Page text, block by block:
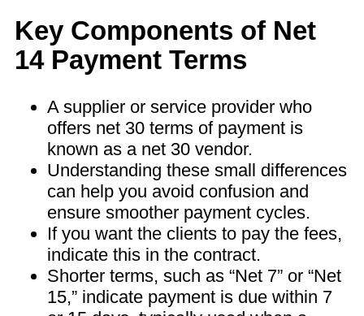
Key Components of Net
14 Payment Terms
A supplier or service provider who
offers net 30 terms of payment is
known as a net 30 vendor.
Understanding these small differences
can help you avoid confusion and
ensure smoother payment cycles.
If you want the clients to pay the fees,
indicate this in the contract.
Shorter terms, such as “Net 7” or “Net
15,” indicate payment is due within 7